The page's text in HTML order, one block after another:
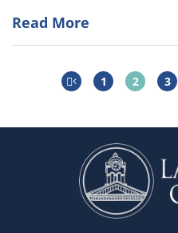
Read More
1 2 3